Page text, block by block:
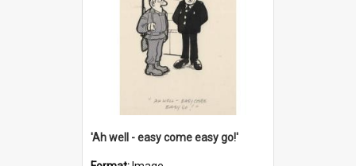
'Ah well - easy come easy go!'